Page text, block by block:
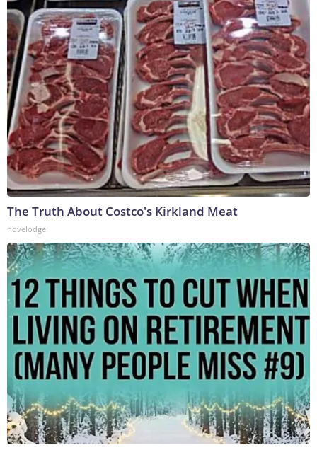
The Truth About Costco's Kirkland Meat
novelodge